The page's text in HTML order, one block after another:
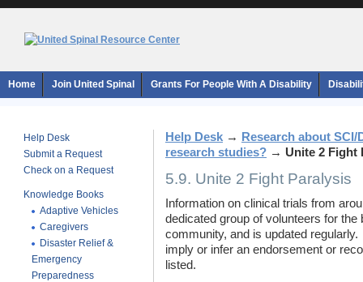
Home Join United Spinal Grants For People With A Disability
Help Desk
Submit a Request
Check on a Request
Knowledge Books
Adaptive Vehicles
Caregivers
Disaster Relief &
Emergency
Preparedness
Help Desk →
Research about SCI/
research studies? → Unite 2 Fight
5.9. Unite 2 Fight Paralysis
Information on clinical trials from
dedicated group of volunteers for
community, and is updated
imply or infer an endorsement or
listed.